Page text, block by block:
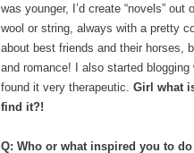
was younger, I’d create “novels”
wool or string, always with a pretty
about best friends and their horses,
and romance! I also started
found it very therapeutic. Girl what
find it?!
Q: Who or what inspired you to